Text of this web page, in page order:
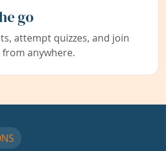
go
attempt quizzes, and join
anywhere.